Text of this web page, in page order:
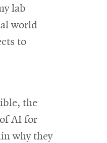
lab
world
to
the
AI for
why they